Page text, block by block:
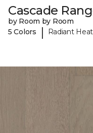
Cascade
by Room by Room
5 Colors
| Radiant Heat